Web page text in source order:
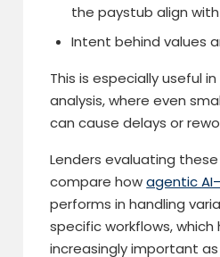
the paystub align
Intent behind values
This is especially useful
analysis, where even
can cause delays or
Lenders evaluating
compare howagentic
performs in handling
specific workflows,
increasingly important